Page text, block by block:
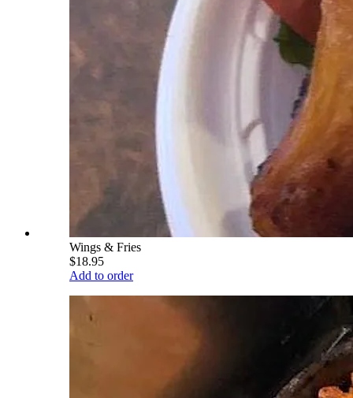
Wings & Fries
$18.95
Add to order